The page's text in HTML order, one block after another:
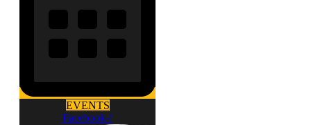
EVENTS
Facebook-f